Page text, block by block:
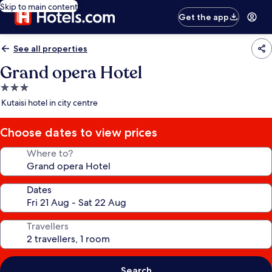
Skip to main content
Get the app
See all properties
Grand opera Hotel
3.0
star
Kutaisi hotel in city centre
Choose dates to view prices
Where to?
Dates
Travellers